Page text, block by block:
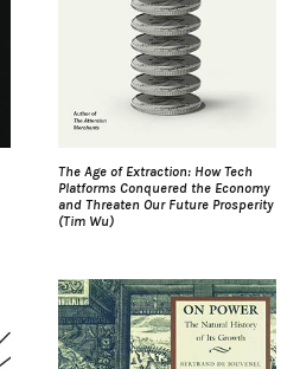
The Age of Extraction: How Tech
Platforms Conquered the Economy
and Threaten Our Future Prosperity
(Tim Wu)